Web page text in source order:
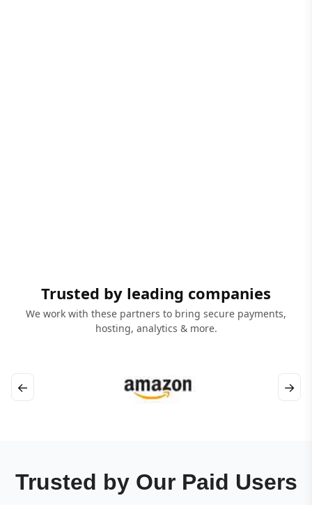
Trusted by leading companies
We work with these partners to bring secure payments,
hosting, analytics & more.
← →
Trusted by Our Paid Users